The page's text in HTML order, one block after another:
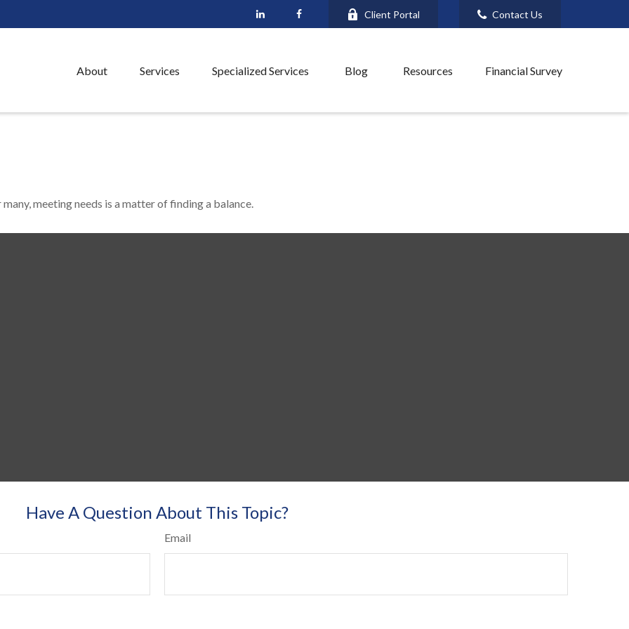
Client Portal Contact Us
About Services Specialized Services Blog Resources Financial Survey
meeting needs is a matter of finding a balance.
Have A Question About This Topic?
Email